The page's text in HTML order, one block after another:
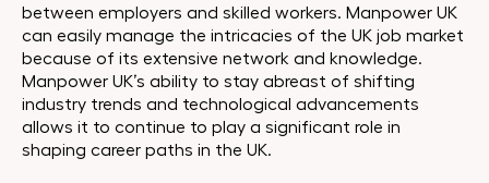
between employers and skilled workers. Manpower UK
can easily manage the intricacies of the UK job market
because of its extensive network and knowledge.
Manpower UK’s ability to stay abreast of shifting
industry trends and technological advancements
allows it to continue to play a significant role in
shaping career paths in the UK.